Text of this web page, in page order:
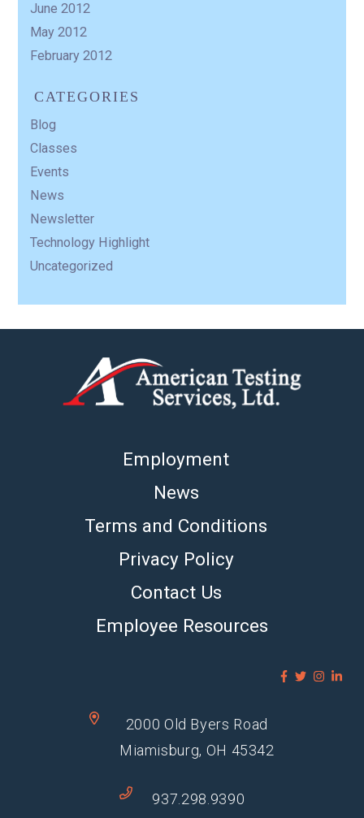
June 2012
May 2012
February 2012
CATEGORIES
Blog
Classes
Events
News
Newsletter
Technology Highlight
Uncategorized
Employment
News
Terms and Conditions
Privacy Policy
Contact Us
Employee Resources
2000 Old Byers Road
Miamisburg, OH 45342
937.298.9390